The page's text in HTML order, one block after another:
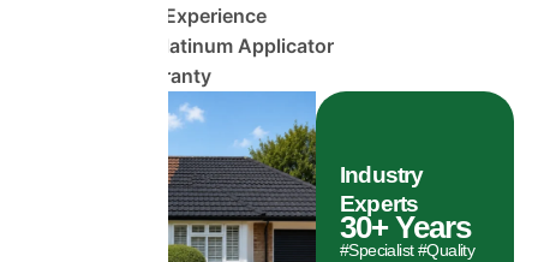
Industry
Experts
30+ Years
#Specialist #Quality
30 Years of Experience
ProPERLA Platinum Applicator
10 Year Warranty